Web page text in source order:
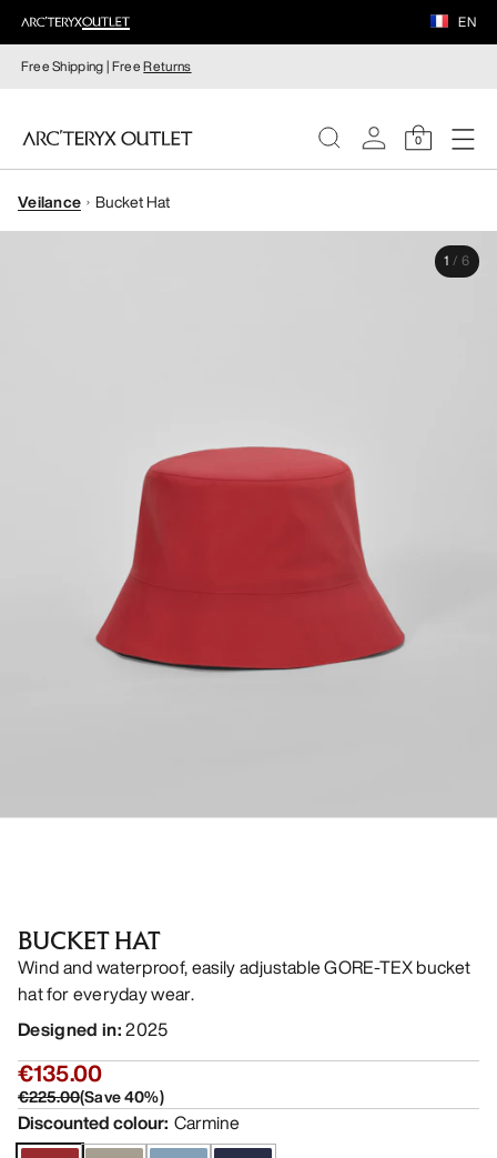
EN
Free Shipping | FreeReturns
0
WOMEN
Veilance Bucket Hat
1 / 6
BUCKET HAT
Wind and waterproof, easily adjustable GORE-TEX bucket
hat for everyday wear.
Designed in:2025
€135.00
€225.00(Save40%)
Discounted colour: Carmine